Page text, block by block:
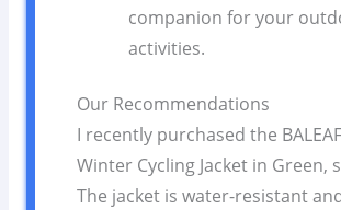
companion for your
activities.
Our Recommendations
I recently purchased the
Winter Cycling Jacket in Green,
The jacket is water-resistant